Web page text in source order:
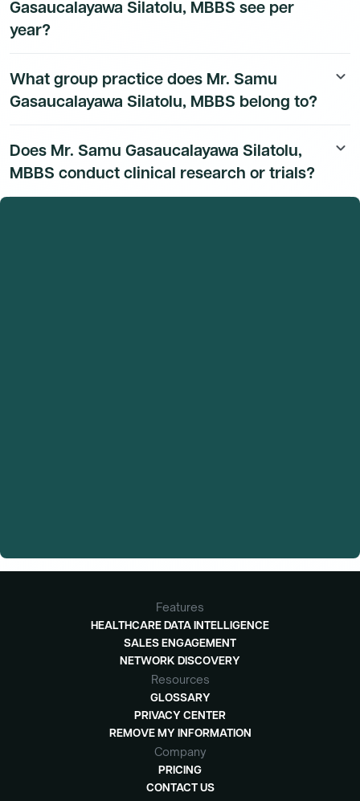
Gasaucalayawa Silatolu, MBBS see per
year?
volume data is available to Dmand AI subscribers.
What group practice does Mr. Samu
Gasaucalayawa Silatolu, MBBS belong to?
keyboard_arrow_down
practice affiliation details are available to Dmand AI
subscribers.
Does Mr. Samu Gasaucalayawa Silatolu,
MBBS conduct clinical research or trials?
keyboard_arrow_down
Features
HEALTHCARE DATA INTELLIGENCE
SALES ENGAGEMENT
NETWORK DISCOVERY
Resources
GLOSSARY
PRIVACY CENTER
REMOVE MY INFORMATION
Company
PRICING
CONTACT US